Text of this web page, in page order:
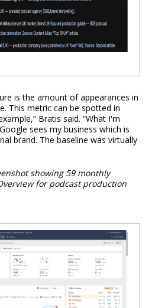
is the amount of appearances in
This metric can be spotted in
Bratis said. “What I'm
sees my business which is
brand. The baseline was virtually
showing 59 monthly
for podcast production